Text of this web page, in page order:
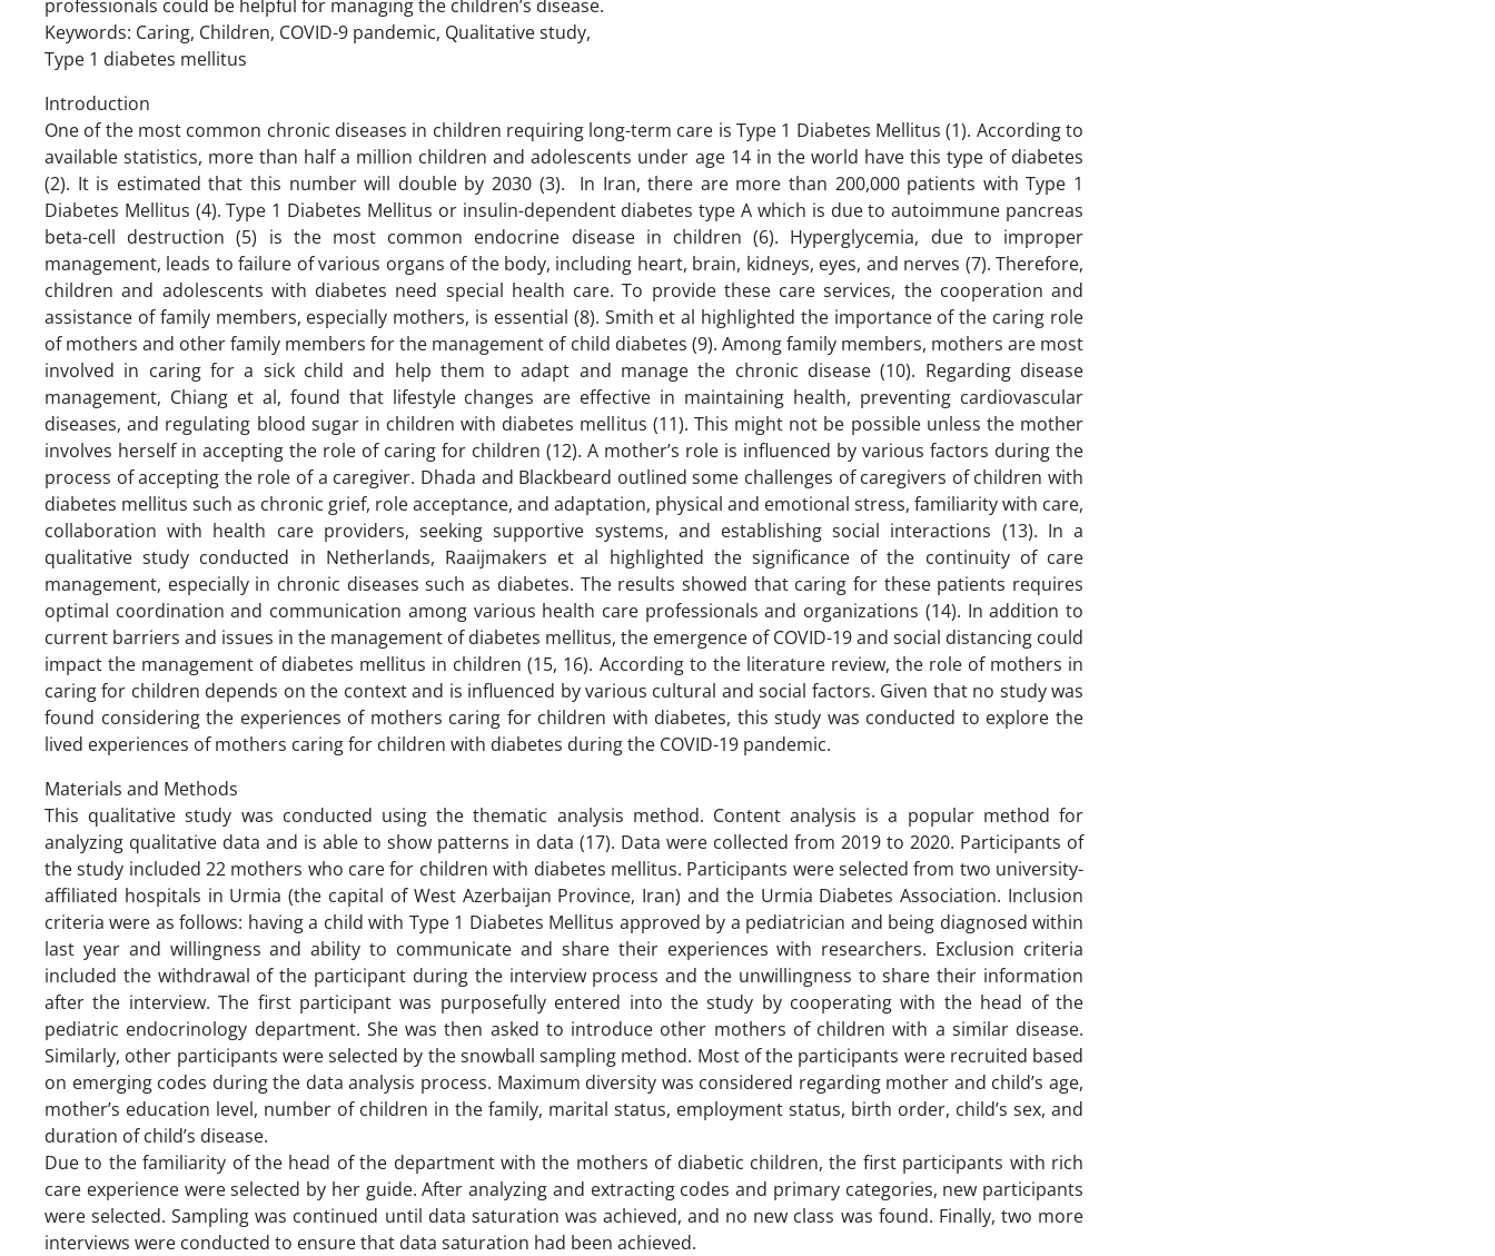
professionals could be helpful for managing the children’s disease.
Keywords: Caring, Children, COVID-9 pandemic, Qualitative study,
Type 1 diabetes mellitus
Introduction
One of the most common chronic diseases in children requiring long-term care is Type 1 Diabetes Mellitus (1). According to
available statistics, more than half a million children and adolescents under age 14 in the world have this type of diabetes
(2). It is estimated that this number will double by 2030 (3). In Iran, there are more than 200,000 patients with Type 1
Diabetes Mellitus (4). Type 1 Diabetes Mellitus or insulin-dependent diabetes type A which is due to autoimmune pancreas
beta-cell destruction (5) is the most common endocrine disease in children (6). Hyperglycemia, due to improper
management, leads to failure of various organs of the body, including heart, brain, kidneys, eyes, and nerves (7). Therefore,
children and adolescents with diabetes need special health care. To provide these care services, the cooperation and
assistance of family members, especially mothers, is essential (8). Smith et al highlighted the importance of the caring role
of mothers and other family members for the management of child diabetes (9). Among family members, mothers are most
involved in caring for a sick child and help them to adapt and manage the chronic disease (10). Regarding disease
management, Chiang et al, found that lifestyle changes are effective in maintaining health, preventing cardiovascular
diseases, and regulating blood sugar in children with diabetes mellitus (11). This might not be possible unless the mother
involves herself in accepting the role of caring for children (12). A mother’s role is influenced by various factors during the
process of accepting the role of a caregiver. Dhada and Blackbeard outlined some challenges of caregivers of children with
diabetes mellitus such as chronic grief, role acceptance, and adaptation, physical and emotional stress, familiarity with care,
collaboration with health care providers, seeking supportive systems, and establishing social interactions (13). In a
qualitative study conducted in Netherlands, Raaijmakers et al highlighted the significance of the continuity of care
management, especially in chronic diseases such as diabetes. The results showed that caring for these patients requires
optimal coordination and communication among various health care professionals and organizations (14). In addition to
current barriers and issues in the management of diabetes mellitus, the emergence of COVID-19 and social distancing could
impact the management of diabetes mellitus in children (15, 16). According to the literature review, the role of mothers in
caring for children depends on the context and is influenced by various cultural and social factors. Given that no study was
found considering the experiences of mothers caring for children with diabetes, this study was conducted to explore the
lived experiences of mothers caring for children with diabetes during the COVID-19 pandemic.
Materials and Methods
This qualitative study was conducted using the thematic analysis method. Content analysis is a popular method for
analyzing qualitative data and is able to show patterns in data (17). Data were collected from 2019 to 2020. Participants of
the study included 22 mothers who care for children with diabetes mellitus. Participants were selected from two university-
affiliated hospitals in Urmia (the capital of West Azerbaijan Province, Iran) and the Urmia Diabetes Association. Inclusion
criteria were as follows: having a child with Type 1 Diabetes Mellitus approved by a pediatrician and being diagnosed within
last year and willingness and ability to communicate and share their experiences with researchers. Exclusion criteria
included the withdrawal of the participant during the interview process and the unwillingness to share their information
after the interview. The first participant was purposefully entered into the study by cooperating with the head of the
pediatric endocrinology department. She was then asked to introduce other mothers of children with a similar disease.
Similarly, other participants were selected by the snowball sampling method. Most of the participants were recruited based
on emerging codes during the data analysis process. Maximum diversity was considered regarding mother and child’s age,
mother’s education level, number of children in the family, marital status, employment status, birth order, child’s sex, and
duration of child’s disease.
Due to the familiarity of the head of the department with the mothers of diabetic children, the first participants with rich
care experience were selected by her guide. After analyzing and extracting codes and primary categories, new participants
were selected. Sampling was continued until data saturation was achieved, and no new class was found. Finally, two more
interviews were conducted to ensure that data saturation had been achieved.